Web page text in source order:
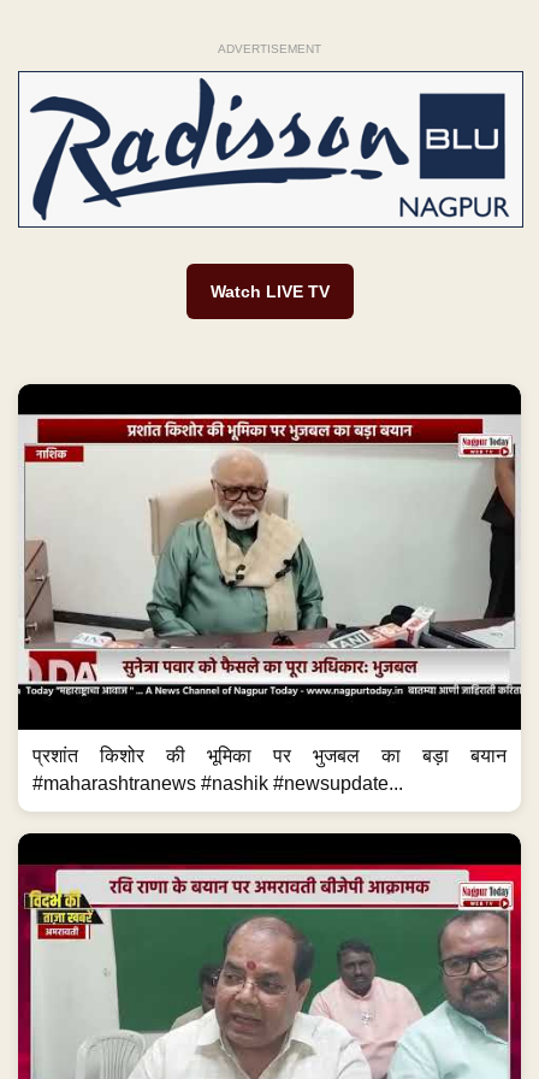
ADVERTISEMENT
Watch LIVE TV
प्रशांत किशोर की भूमिका पर भुजबल का बड़ा बयान
#maharashtranews #nashik #newsupdate...